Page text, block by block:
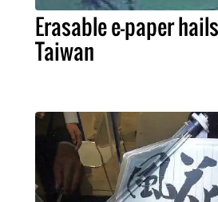
Erasable e-paper
Taiwan